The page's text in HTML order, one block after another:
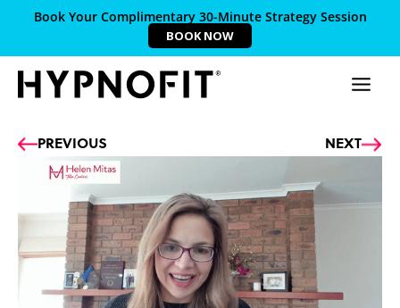
Book Your Complimentary 30-Minute Strategy Session
BOOK NOW
Prev
PREVIOUS NEXT